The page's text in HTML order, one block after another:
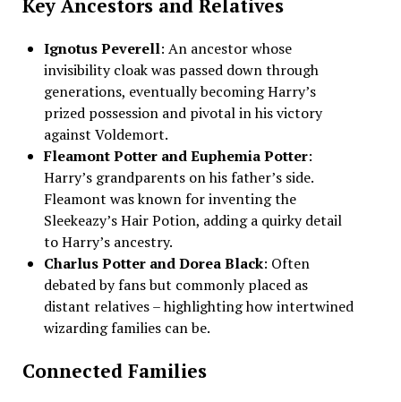
Key Ancestors and Relatives
Ignotus Peverell: An ancestor whose
invisibility cloak was passed down through
generations, eventually becoming Harry’s
prized possession and pivotal in his victory
against Voldemort.
Fleamont Potter and Euphemia Potter:
Harry’s grandparents on his father’s side.
Fleamont was known for inventing the
Sleekeazy’s Hair Potion, adding a quirky detail
to Harry’s ancestry.
Charlus Potter and Dorea Black: Often
debated by fans but commonly placed as
distant relatives – highlighting how intertwined
wizarding families can be.
Connected Families